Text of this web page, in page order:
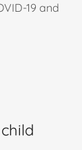
19 and